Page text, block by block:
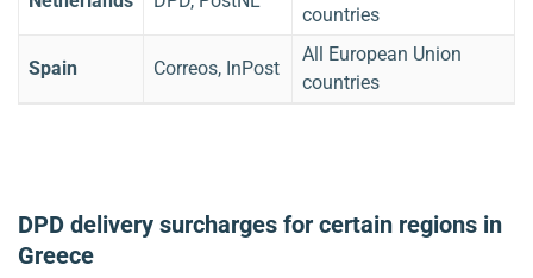
countries
Spain Correos, InPost
All European Union
countries
DPD delivery surcharges for certain regions in
Greece